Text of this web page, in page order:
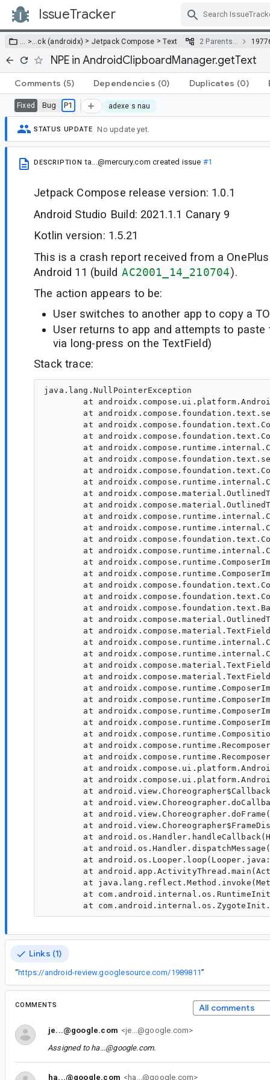
IssueTracker
… >…ck (androidx) >Jetpack Compose >Text 2 Parents…
NPE in AndroidClipboardManager.getText
Comments (5) Dependencies (0) Duplicates (0)
Fixed Bug P1 adexe s nau
STATUS UPDATE No update yet.
DESCRIPTION ta...@mercury.com created issue #1
Jetpack Compose release version: 1.0.1
Android Studio Build: 2021.1.1 Canary 9
Kotlin version: 1.5.21
This is a crash report received from a
Android 11 (build AC2001_14_210704).
The action appears to be:
User switches to another app to copy a
User returns to app and attempts to
via long-press on the TextField)
Stack trace:
java.lang.NullPointerException
at
at
at
at
at
at
at
at
at
at
at
at
at
at
at
at
at
at
at
at
at
at
at
at
at
at
at
at
at
at
at
at
at
at
at
at
at
at
at
at
at
at
at
at
Links (1)
“https://android-review.googlesource.com/1989811”
COMMENTS All comments
je...@google.com <je...@google.com>
Assigned to ha...@google.com.
ha...@google.com <ha...@google.com>